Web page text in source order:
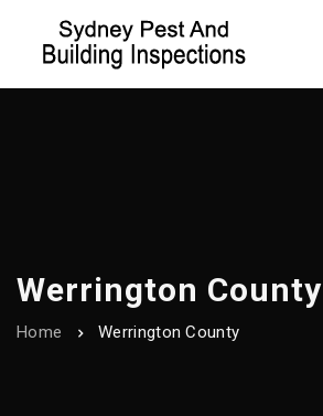
Werrington County
Home Werrington County